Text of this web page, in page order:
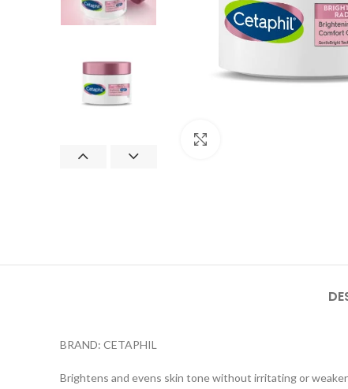
BRAND: CETAPHIL
Brightens and evens skin tone without irritating or